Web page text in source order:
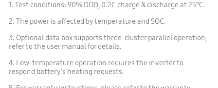
1. Test conditions: 90% DOD, 0.2C charge & discharge at 25℃.
2. The power is affected by temperature and SOC.
3. Optional data box supports three-cluster parallel operation,
refer to the user manual for details.
4. Low-temperature operation requires the inverter to
respond battery's heating requests.